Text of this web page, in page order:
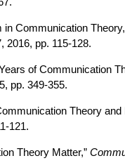
in Communication
2016, pp. 115-128.
of Communication
pp. 349-355.
Theory
121.
Theory Matter,”